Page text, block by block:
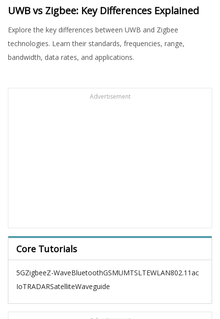
UWB vs Zigbee: Key Differences Explained
Explore the key differences between UWB and Zigbee
technologies. Learn their standards, frequencies, range,
bandwidth, data rates, and applications.
Advertisement
Core Tutorials
5GZigbeeZ-WaveBluetoothGSMUMTSLTEWLAN802.11ac
IoTRADARSatelliteWaveguide